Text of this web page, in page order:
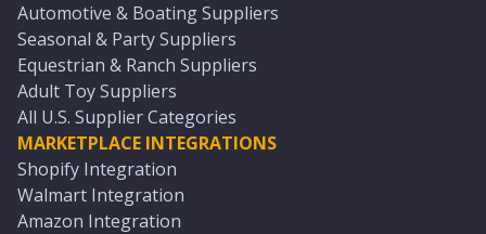
Automotive & Boating Suppliers
Seasonal & Party Suppliers
Equestrian & Ranch Suppliers
Adult Toy Suppliers
All U.S. Supplier Categories
MARKETPLACE INTEGRATIONS
Shopify Integration
Walmart Integration
Amazon Integration